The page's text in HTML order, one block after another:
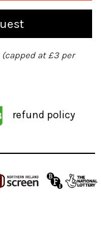
at £3 per
refund policy